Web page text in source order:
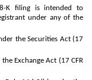
K filing is intended to
under any of the
the Securities Act (17
Exchange Act (17 CFR